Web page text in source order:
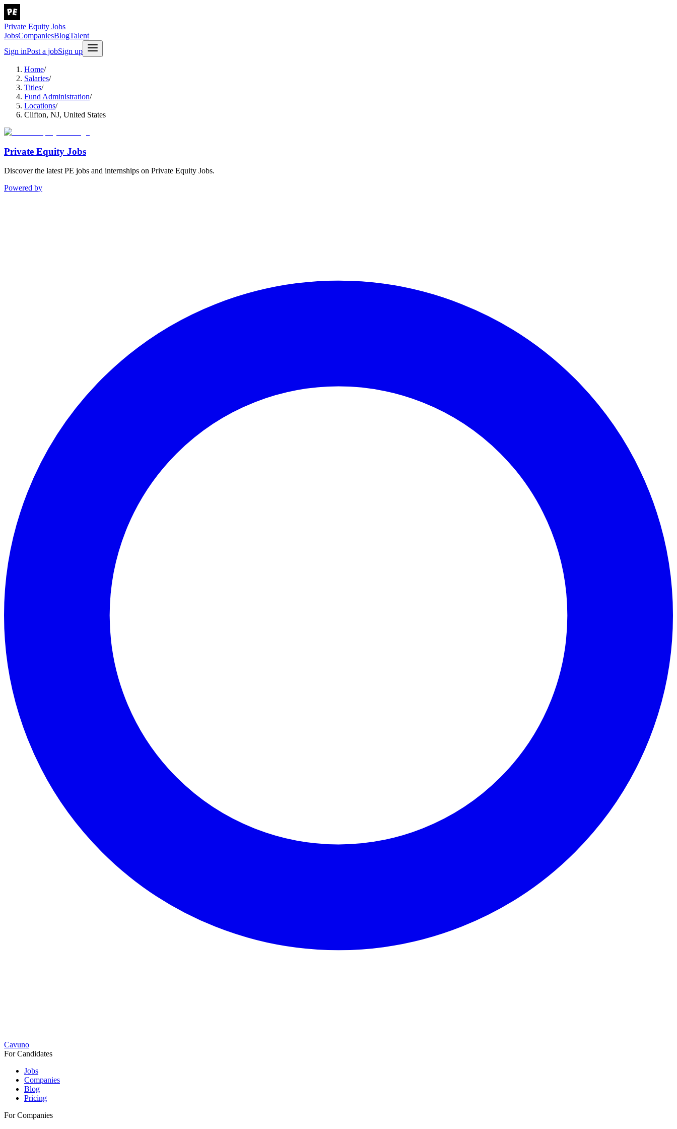
Private Equity Jobs
JobsCompaniesBlogTalent
Sign inPost a jobSign up
Home/
Salaries/
Titles/
Fund Administration/
Locations/
Clifton, NJ, United States
Private Equity Jobs
Discover the latest PE jobs and internships on Private Equity Jobs.
Powered by
Cavuno
For Candidates
Jobs
Companies
Blog
Pricing
For Companies